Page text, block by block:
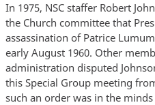
In 1975, NSC staffer Robert
the Church committee that
assassination of Patrice
early August 1960. Other
administration disputed
this Special Group meeting
such an order was in the